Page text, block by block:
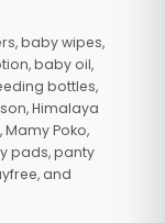
baby wipes,
baby oil,
bottles,
Himalaya
Mamy Poko,
pads, panty
and